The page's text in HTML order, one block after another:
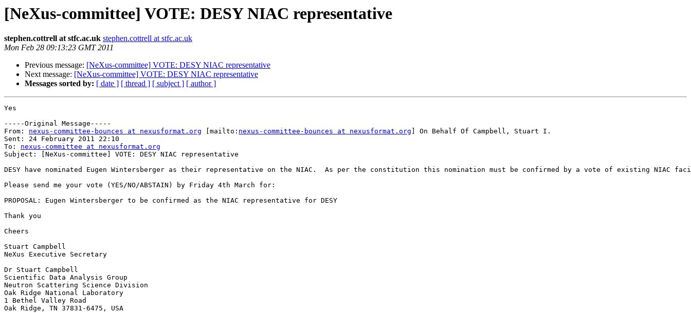
[NeXus-committee] VOTE: DESY NIAC representative
stephen.cottrell at stfc.ac.uk stephen.cottrell at stfc.ac.uk
Mon Feb 28 09:13:23 GMT 2011
Previous message: [NeXus-committee] VOTE: DESY NIAC representative
Next message: [NeXus-committee] VOTE: DESY NIAC representative
Messages sorted by: [ date ] [ thread ] [ subject ] [ author ]
Yes
-----Original Message-----
From: nexus-committee-bounces at nexusformat.org [mailto: nexus-committee-bounces at nexusformat.org ] On Behalf Of Campbell, Stuart I.
Sent: 24 February 2011 22:10
To: nexus-committee at nexusformat.org
Subject: [NeXus-committee] VOTE: DESY NIAC representative
DESY have nominated Eugen Wintersberger as their representative on the NIAC.  As per the constitution this nomination must be confirmed by a vote of existing NIAC
Please send me your vote (YES/NO/ABSTAIN) by Friday 4th March for:
PROPOSAL: Eugen Wintersberger to be confirmed as the NIAC representative for DESY
Thank you
Cheers
Stuart Campbell
NeXus Executive Secretary
Dr Stuart Campbell
Scientific Data Analysis Group
Neutron Scattering Science Division
Oak Ridge National Laboratory
1 Bethel Valley Road
Oak Ridge, TN 37831-6475, USA